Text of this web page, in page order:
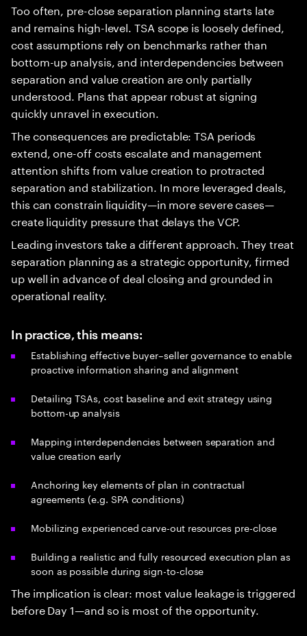
Too often, pre-close separation planning starts late
and remains high-level. TSA scope is loosely defined,
cost assumptions rely on benchmarks rather than
bottom-up analysis, and interdependencies between
separation and value creation are only partially
understood. Plans that appear robust at signing
quickly unravel in execution.
The consequences are predictable: TSA periods
extend, one-off costs escalate and management
attention shifts from value creation to protracted
separation and stabilization. In more leveraged deals,
this can constrain liquidity—in more severe cases—
create liquidity pressure that delays the VCP.
Leading investors take a different approach. They treat
separation planning as a strategic opportunity, firmed
up well in advance of deal closing and grounded in
operational reality.
In practice, this means:
Establishing effective buyer–seller governance to enable
proactive information sharing and alignment
Detailing TSAs, cost baseline and exit strategy using
bottom-up analysis
Mapping interdependencies between separation and
value creation early
Anchoring key elements of plan in contractual
agreements (e.g. SPA conditions)
Mobilizing experienced carve-out resources pre-close
Building a realistic and fully resourced execution plan as
soon as possible during sign-to-close
The implication is clear: most value leakage is triggered
before Day 1—and so is most of the opportunity.